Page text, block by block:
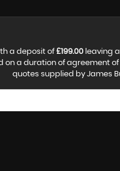
a deposit of £199.00 leaving
on a duration of agreement of
quotes supplied by James